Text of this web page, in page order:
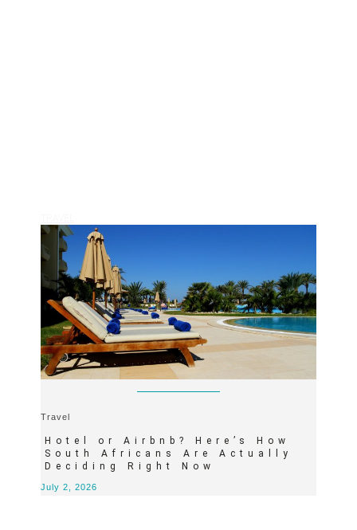
Travel
Hotel or Airbnb? Here’s How
South Africans Are Actually
Deciding Right Now
July 2, 2026